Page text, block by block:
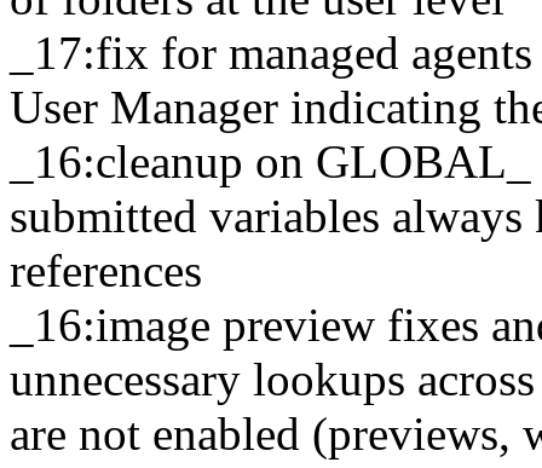
_17:fix for managed
User Manager indicating
_16:cleanup on
submitted variables
references
_16:image preview fixes
unnecessary lookups
are not enabled (previews,